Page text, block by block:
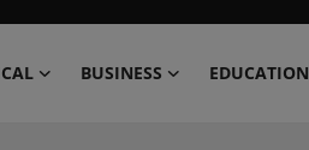
BUSINESS EDUCATION